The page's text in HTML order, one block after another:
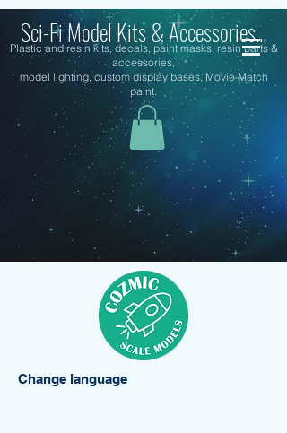
Sci-Fi Model Kits & Accessories...
Plastic and resin kits, decals, paint masks, resin parts &
accessories,
model lighting, custom display bases, Movie Match
paint.
Change language